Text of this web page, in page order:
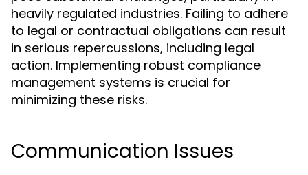
heavily regulated industries. Failing to adhere
to legal or contractual obligations can result
in serious repercussions, including legal
action. Implementing robust compliance
management systems is crucial for
minimizing these risks.
Communication Issues